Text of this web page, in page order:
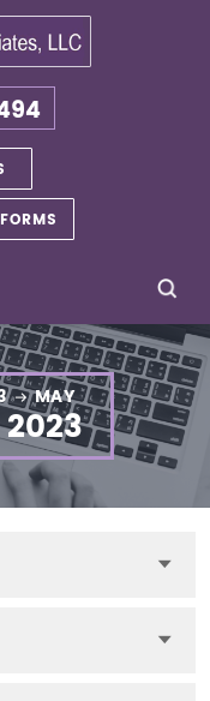
MAY